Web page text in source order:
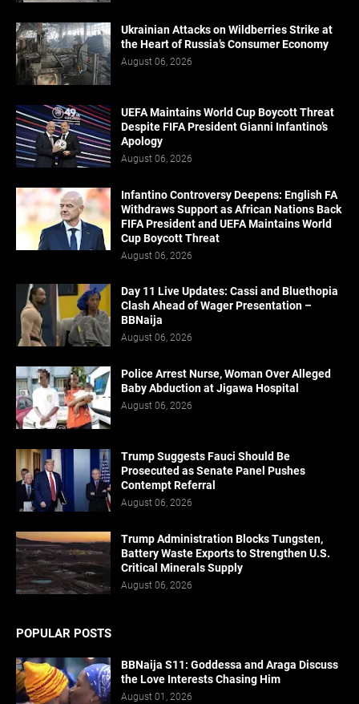
Ukrainian Attacks on Wildberries Strike at
the Heart of Russia’s Consumer Economy
August 06, 2026
UEFA Maintains World Cup Boycott Threat
Despite FIFA President Gianni Infantino’s
Apology
August 06, 2026
Infantino Controversy Deepens: English FA
Withdraws Support as African Nations Back
FIFA President and UEFA Maintains World
Cup Boycott Threat
August 06, 2026
Day 11 Live Updates: Cassi and Bluethopia
Clash Ahead of Wager Presentation –
BBNaija
August 06, 2026
Police Arrest Nurse, Woman Over Alleged
Baby Abduction at Jigawa Hospital
August 06, 2026
Trump Suggests Fauci Should Be
Prosecuted as Senate Panel Pushes
Contempt Referral
August 06, 2026
Trump Administration Blocks Tungsten,
Battery Waste Exports to Strengthen U.S.
Critical Minerals Supply
August 06, 2026
POPULAR POSTS
BBNaija S11: Goddessa and Araga Discuss
the Love Interests Chasing Him
August 01, 2026